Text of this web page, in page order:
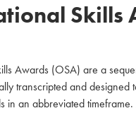
Skills
Awards (OSA) are a
transcripted and designed
in an abbreviated timeframe.